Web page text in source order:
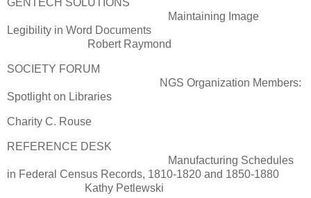
GENTECH SOLUTIONS
Maintaining Image
Legibility in Word Documents
Robert Raymond
SOCIETY FORUM
NGS Organization Members:
Spotlight on Libraries
Charity C. Rouse
REFERENCE DESK
Manufacturing Schedules
in Federal Census Records, 1810-1820 and 1850-1880
Kathy Petlewski